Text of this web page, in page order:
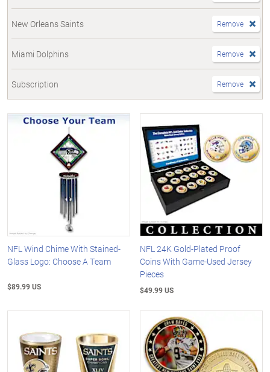
New Orleans Saints Remove
Miami Dolphins Remove
Subscription Remove
NFL Wind Chime With Stained-
Glass Logo: Choose A Team
$89.99 US
NFL 24K Gold-Plated Proof
Coins With Game-Used Jersey
Pieces
$49.99 US